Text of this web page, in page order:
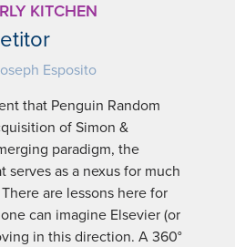
KITCHEN
Esposito
that Penguin Random
of Simon &
paradigm, the
serves as a nexus for much
are lessons here for
can imagine Elsevier (or
in this direction. A 360°